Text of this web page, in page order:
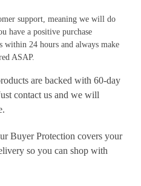
support, meaning we will do
have a positive purchase
within 24 hours and always make
ASAP.
are backed with 60-day
contact us and we will
Buyer Protection covers your
so you can shop with